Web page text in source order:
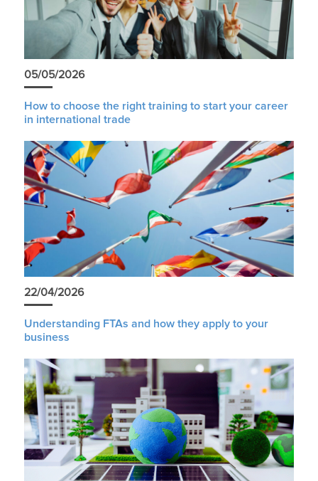
05/05/2026
How to choose the right training to start your career
in international trade
22/04/2026
Understanding FTAs and how they apply to your
business